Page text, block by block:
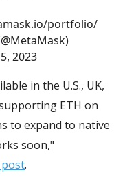
portfolio/
2023
in the U.S., UK,
ETH on
to expand to native
soon,"
post.